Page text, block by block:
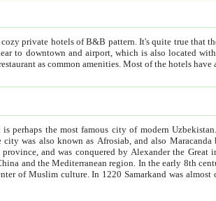
Tashkent.
bath, toilet, TV set and
is perhaps the most famous city of modern
was the capital of
by Alexander the Great in 329 BC. It subsequently grew as a trade
was almost completely destroyed by the Mongol ruler